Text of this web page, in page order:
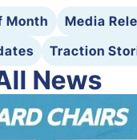
Month
Media
Traction
News